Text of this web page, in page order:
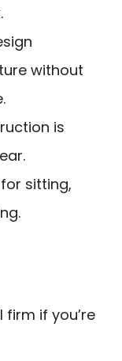
without
is
sitting,
if you’re